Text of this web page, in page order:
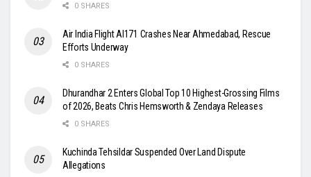
0 SHARES
Air India Flight AI171 Crashes Near Ahmedabad, Rescue
Efforts Underway
0 SHARES
Dhurandhar 2 Enters Global Top 10 Highest-Grossing Films
of 2026, Beats Chris Hemsworth & Zendaya Releases
0 SHARES
Kuchinda Tehsildar Suspended Over Land Dispute
Allegations